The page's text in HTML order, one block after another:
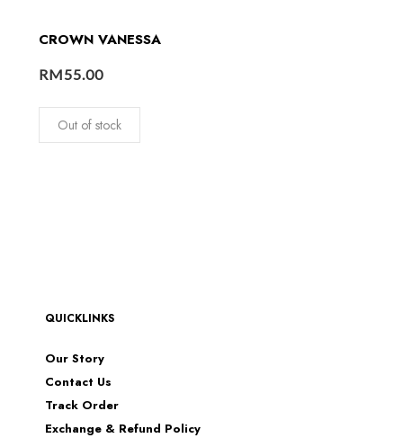
CROWN VANESSA
RM55.00
Out of stock
QUICKLINKS
Our Story
Contact Us
Track Order
Exchange & Refund Policy